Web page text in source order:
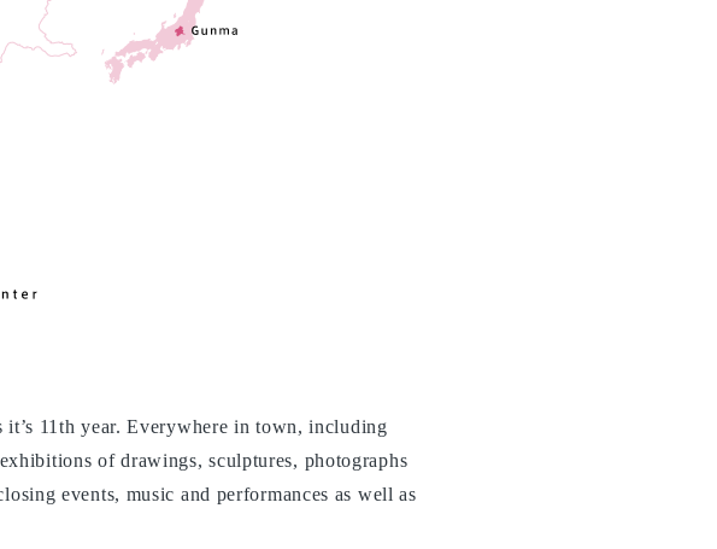
11th year. Everywhere in town, including
of drawings, sculptures, photographs
events, music and performances as well as